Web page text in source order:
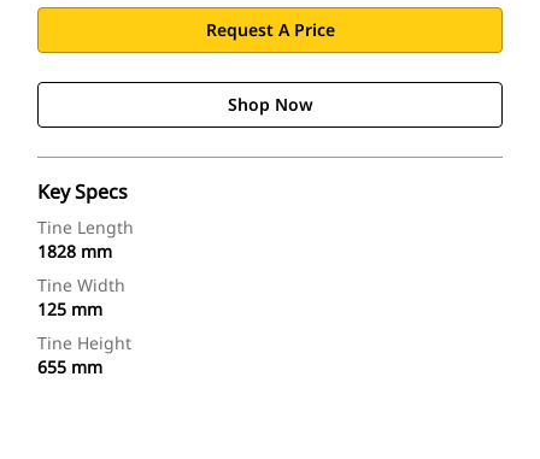
Request A Price
Shop Now
Key Specs
Tine Length
1828 mm
Tine Width
125 mm
Tine Height
655 mm